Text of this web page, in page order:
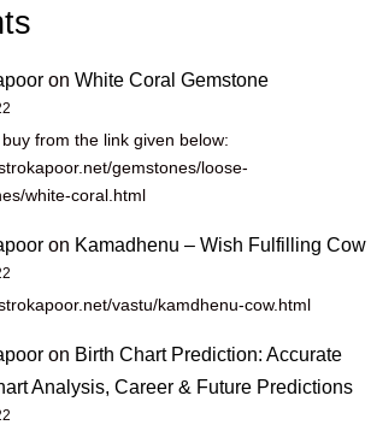
on White Coral Gemstone
from the link given below:
gemstones/loose-
white-coral.html
on Kamadhenu – Wish Fulfilling Cow
vastu/kamdhenu-cow.html
on Birth Chart Prediction: Accurate
Analysis, Career & Future Predictions